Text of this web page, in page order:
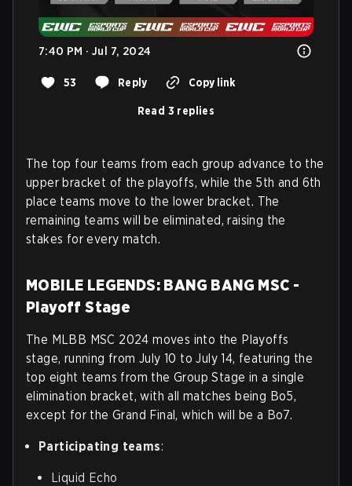
7:40 PM · Jul 7, 2024
53 Reply Copy link
Read 3 replies
The top four teams from each group advance to the
upper bracket of the playoffs, while the 5th and 6th
place teams move to the lower bracket. The
remaining teams will be eliminated, raising the
stakes for every match.
MOBILE LEGENDS: BANG BANG MSC -
Playoff Stage
The MLBB MSC 2024 moves into the Playoffs
stage, running from July 10 to July 14, featuring the
top eight teams from the Group Stage in a single
elimination bracket, with all matches being Bo5,
except for the Grand Final, which will be a Bo7.
Participating teams:
Liquid Echo